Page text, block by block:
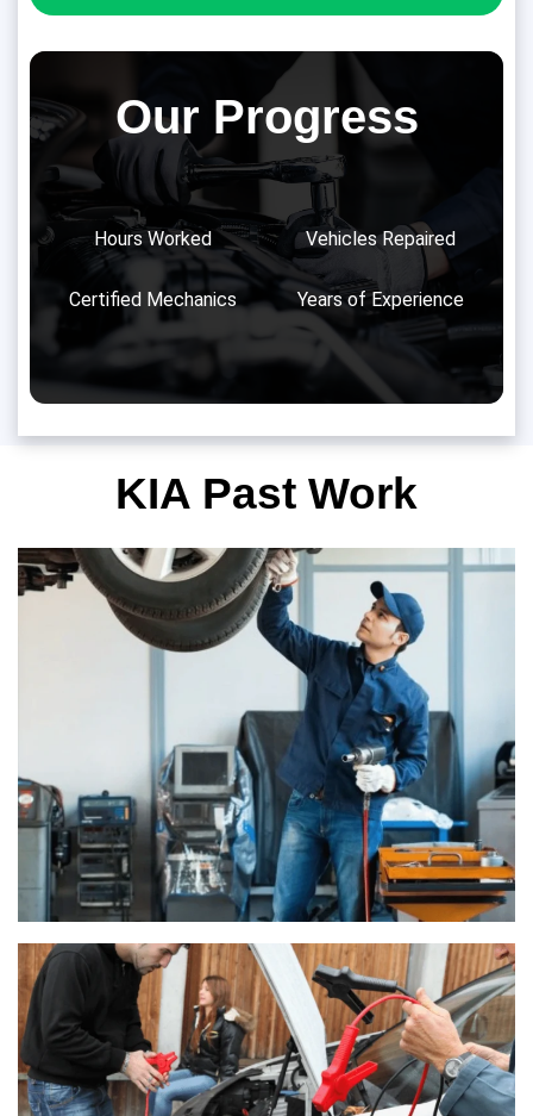
Our Progress
Hours Worked Vehicles Repaired
Certified Mechanics Years of Experience
KIA Past Work